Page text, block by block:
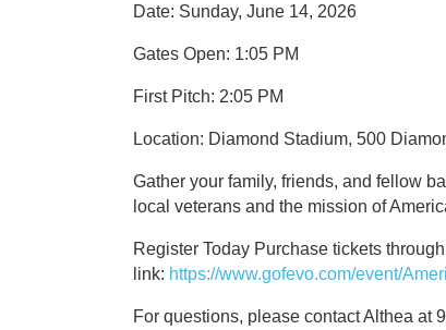
Date: Sunday, June 14, 2026
Gates Open: 1:05 PM
First Pitch: 2:05 PM
Location: Diamond Stadium, 500
Gather your family, friends, and fellow
local veterans and the mission of
Register Today Purchase tickets
link: https://www.gofevo.com/event/
For questions, please contact Althea at